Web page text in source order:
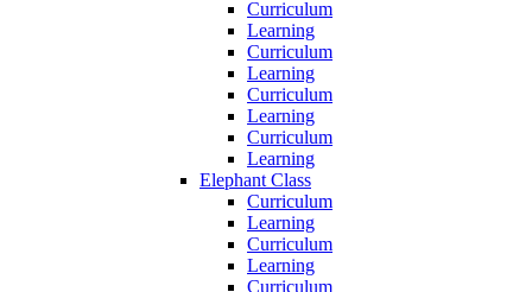
Curriculum
Learning
Curriculum
Learning
Curriculum
Learning
Curriculum
Learning
Elephant Class
Curriculum
Learning
Curriculum
Learning
Curriculum